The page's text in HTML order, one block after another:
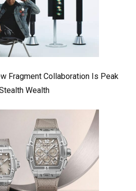
Fragment Collaboration Is Peak
Wealth